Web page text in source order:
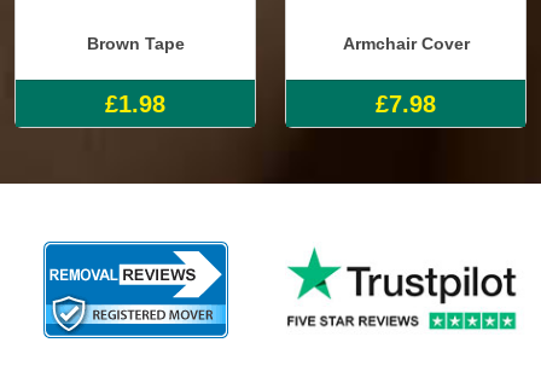
Brown Tape
£1.98
Armchair Cover
£7.98